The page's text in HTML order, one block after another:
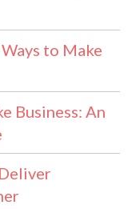
to Make
Business: An